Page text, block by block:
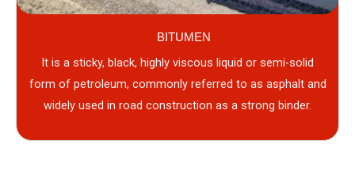
BITUMEN
It is a sticky, black, highly viscous liquid or semi-solid
form of petroleum, commonly referred to as asphalt and
widely used in road construction as a strong binder.